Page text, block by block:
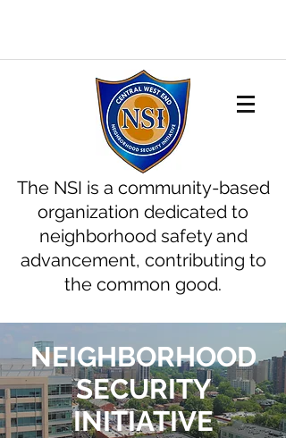
The NSI is a community-based
organization dedicated to
neighborhood safety and
advancement, contributing to
the common good.
NEIGHBORHOOD
SECURITY
INITIATIVE